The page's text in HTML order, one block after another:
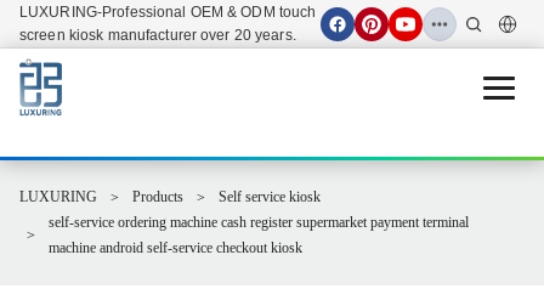
LUXURING-Professional OEM & ODM touch
screen kiosk manufacturer over 20 years.
Open
LUXURING Products
Self service kiosk
self-service ordering machine cash register supermarket payment terminal
machine android self-service checkout kiosk